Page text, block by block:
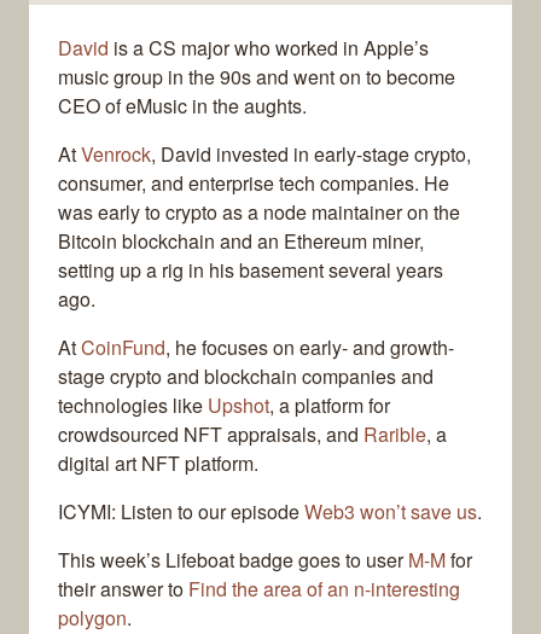
David is a CS major who worked in Apple’s
music group in the 90s and went on to become
CEO of eMusic in the aughts.
AtVenrock, David invested in early-stage crypto,
consumer, and enterprise tech companies. He
was early to crypto as a node maintainer on the
Bitcoin blockchain and an Ethereum miner,
setting up a rig in his basement several years
ago.
AtCoinFund, he focuses on early- and growth-
stage crypto and blockchain companies and
technologies like Upshot, a platform for
crowdsourced NFT appraisals, and Rarible, a
digital art NFT platform.
ICYMI: Listen to our episodeWeb3 won’t save us.
This week’s Lifeboat badge goes to userM-Mfor
their answer to Find the area of an n-interesting
polygon.